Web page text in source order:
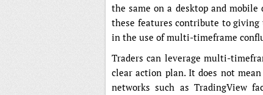
the same on a desktop and
these features contribute to
in the use of multi-timeframe
Traders can leverage multi-
clear action plan. It does not
networks such as TradingView